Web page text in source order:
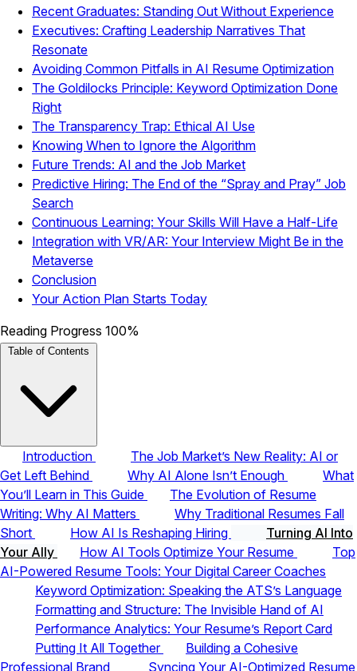
Recent Graduates: Standing Out Without Experience
Executives: Crafting Leadership Narratives That
Resonate
Avoiding Common Pitfalls in AI Resume Optimization
The Goldilocks Principle: Keyword Optimization Done
Right
The Transparency Trap: Ethical AI Use
Knowing When to Ignore the Algorithm
Future Trends: AI and the Job Market
Predictive Hiring: The End of the “Spray and Pray” Job
Search
Continuous Learning: Your Skills Will Have a Half-Life
Integration with VR/AR: Your Interview Might Be in the
Metaverse
Conclusion
Your Action Plan Starts Today
Reading Progress 100%
Table of Contents
Introduction
The Job Market’s New Reality: AI or
Get Left Behind
Why AI Alone Isn’t Enough
What
You’ll Learn in This Guide
The Evolution of Resume
Writing: Why AI Matters
Why Traditional Resumes Fall
Short
How AI Is Reshaping Hiring
Turning AI Into
Your Ally
How AI Tools Optimize Your Resume
Top
AI-Powered Resume Tools: Your Digital Career Coaches
Keyword Optimization: Speaking the ATS’s Language
Formatting and Structure: The Invisible Hand of AI
Performance Analytics: Your Resume’s Report Card
Putting It All Together
Building a Cohesive
Professional Brand
Syncing Your AI-Optimized Resume